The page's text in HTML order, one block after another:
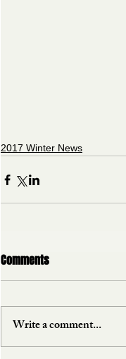
2017 Winter News
Comments
Write a comment...